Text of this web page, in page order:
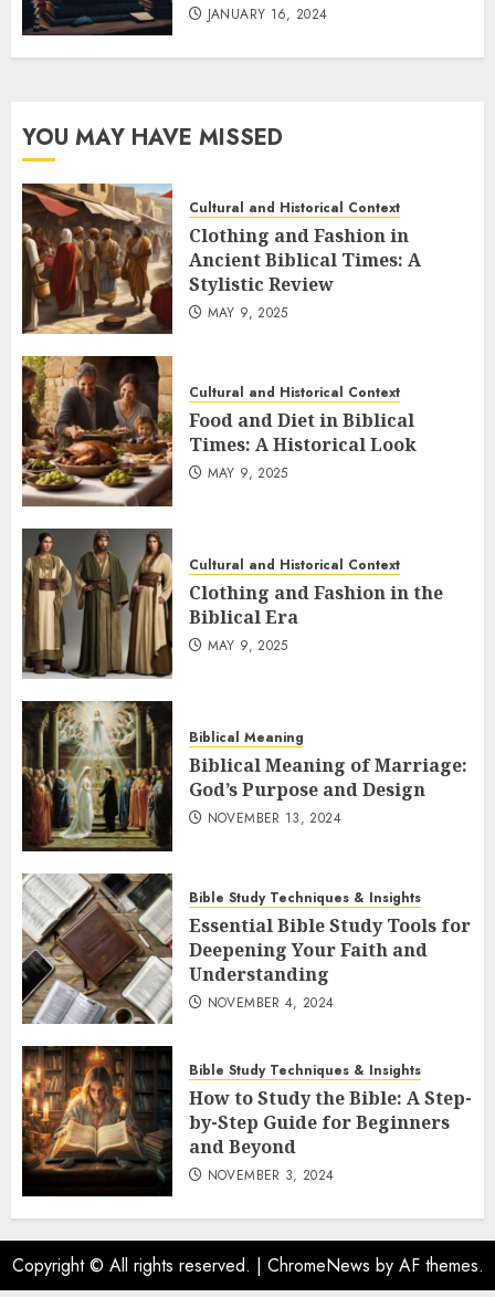
JANUARY 16, 2024
YOU MAY HAVE MISSED
Cultural and Historical Context
Clothing and Fashion in
Ancient Biblical Times: A
Stylistic Review
MAY 9, 2025
Cultural and Historical Context
Food and Diet in Biblical
Times: A Historical Look
MAY 9, 2025
Cultural and Historical Context
Clothing and Fashion in the
Biblical Era
MAY 9, 2025
Biblical Meaning
Biblical Meaning of Marriage:
God’s Purpose and Design
NOVEMBER 13, 2024
Bible Study Techniques & Insights
Essential Bible Study Tools for
Deepening Your Faith and
Understanding
NOVEMBER 4, 2024
Bible Study Techniques & Insights
How to Study the Bible: A Step-
by-Step Guide for Beginners
and Beyond
NOVEMBER 3, 2024
Copyright © All rights reserved. | ChromeNews by AF themes.